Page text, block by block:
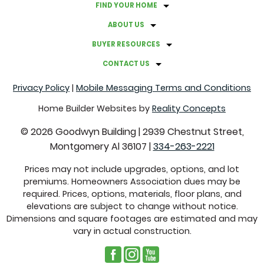
A GUIDE TO HOSTING A BACKYARD MOVIE NIGHT
GRAB THESE THINGS BEFORE FALL ROLLS AROUND
COMMON REAL ESTATE TERMS EXPLAINED
CREATE A CALMING ATMOSPHERE WITH THESE
COLORS
SUSTAINABLE SWITCHES THAT WILL SAVE YOU MONEY
GUTTER PROBLEMS TO LOOK FOR THROUGHOUT THE
YEAR
FIND YOUR HOME
ABOUT US
BUYER RESOURCES
CONTACT US
Privacy Policy | Mobile Messaging Terms and Conditions
Home Builder Websites by Reality Concepts
© 2026 Goodwyn Building|2939 Chestnut Street,
Montgomery Al 36107 |334-263-2221
Prices may not include upgrades, options, and lot
premiums. Homeowners Association dues may be
required. Prices, options, materials, floor plans, and
elevations are subject to change without notice.
Dimensions and square footages are estimated and may
vary in actual construction.